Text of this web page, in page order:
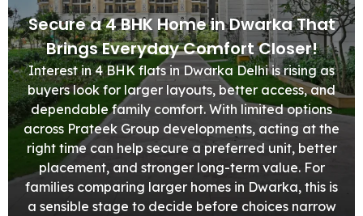
Secure a 4 BHK Home in Dwarka That
Brings Everyday Comfort Closer!
Interest in 4 BHK flats in Dwarka Delhi is rising as
buyers look for larger layouts, better access, and
dependable family comfort. With limited options
across Prateek Group developments, acting at the
right time can help secure a preferred unit, better
placement, and stronger long-term value. For
families comparing larger homes in Dwarka, this is
a sensible stage to decide before choices narrow